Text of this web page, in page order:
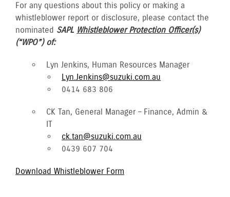
For any questions about this policy or making a
whistleblower report or disclosure, please contact the
nominated SAPL Whistleblower Protection Officer(s)
(“WPO”) of:
Lyn Jenkins, Human Resources Manager
Lyn.Jenkins@suzuki.com.au
0414 683 806
CK Tan, General Manager – Finance, Admin &
IT
ck.tan@suzuki.com.au
0439 607 704
Download Whistleblower Form